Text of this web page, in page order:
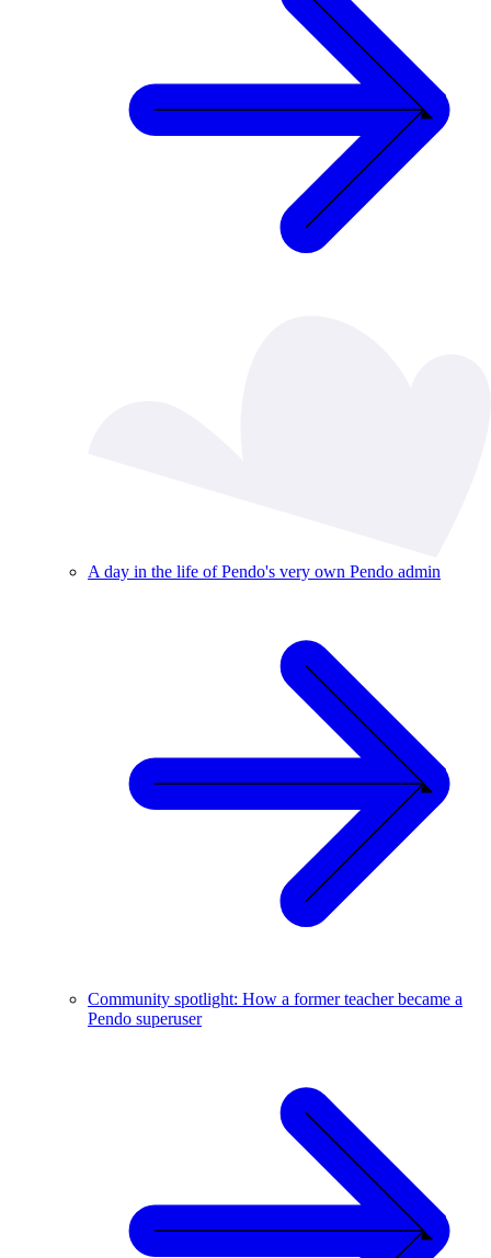
A day in the life of Pendo's very own Pendo admin
Community spotlight: How a former teacher became a
Pendo superuser